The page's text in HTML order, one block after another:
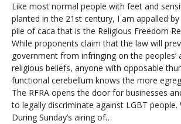
Like most normal people with feet and
planted in the 21st century, I am appalled by
pile of caca that is the Religious Freedom
While proponents claim that the law will
government from infringing on the peoples’
religious beliefs, anyone with opposable
functional cerebellum knows the more
The RFRA opens the door for businesses
to legally discriminate against LGBT people.
During Sunday’s airing of…